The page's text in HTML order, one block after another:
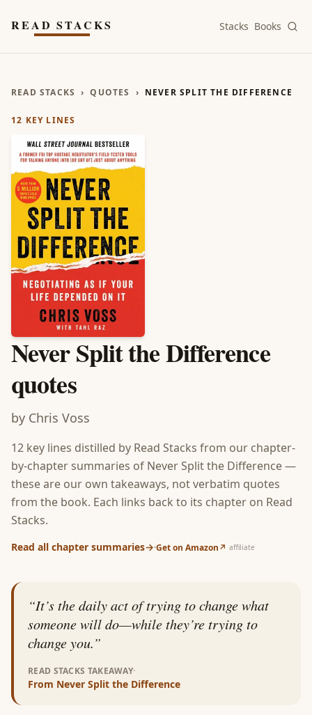
READ STACKS Stacks Books
READ STACKS › QUOTES › NEVER SPLIT THE DIFFERENCE
12 KEY LINES
Never Split the Difference
quotes
by Chris Voss
12 key lines distilled by Read Stacks from our chapter-
by-chapter summaries of Never Split the Difference—
these are our own takeaways, not verbatim quotes
from the book. Each links back to its chapter on Read
Stacks.
Read all chapter summaries→·Get on Amazon↗ affiliate
“It’s the daily act of trying to change what
someone will do—while they’re trying to
change you.”
READ STACKS TAKEAWAY·
From Never Split the Difference